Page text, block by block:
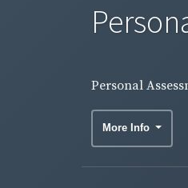
Personal
More Info